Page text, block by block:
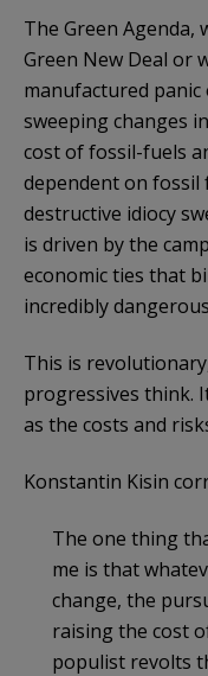
The Green Agenda,
Green New Deal or
manufactured panic
sweeping changes
cost of fossil-fuels
dependent on fossil
destructive idiocy
is driven by the
economic ties that
incredibly
This is
progressives think.
as the costs and
Konstantin Kisin
The one thing
me is that
change, the
raising the cost
populist revolts